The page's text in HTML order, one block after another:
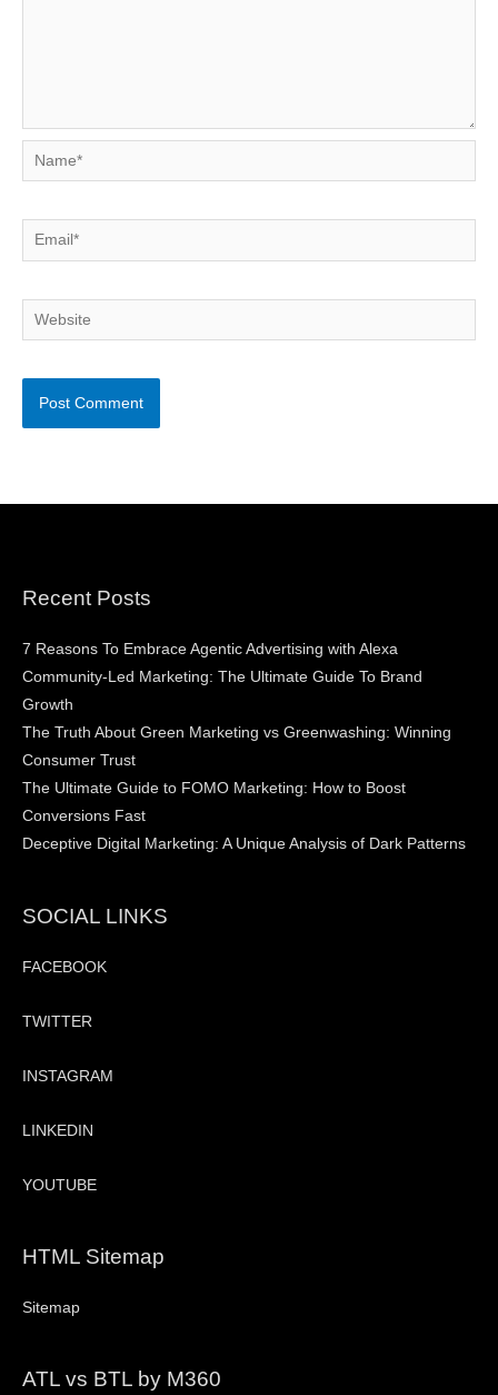
Name*
Email*
Website
Recent Posts
7 Reasons To Embrace Agentic Advertising with Alexa
Community-Led Marketing: The Ultimate Guide To Brand
Growth
The Truth About Green Marketing vs Greenwashing: Winning
Consumer Trust
The Ultimate Guide to FOMO Marketing: How to Boost
Conversions Fast
Deceptive Digital Marketing: A Unique Analysis of Dark Patterns
SOCIAL LINKS
FACEBOOK
TWITTER
INSTAGRAM
LINKEDIN
YOUTUBE
HTML Sitemap
Sitemap
ATL vs BTL by M360